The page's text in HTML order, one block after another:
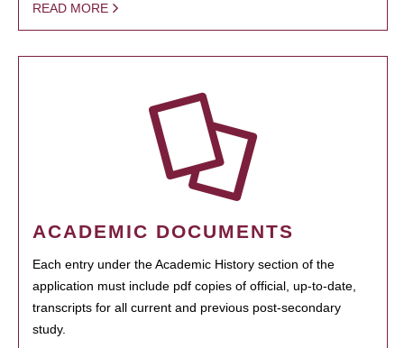
READ MORE
ACADEMIC DOCUMENTS
Each entry under the Academic History section of the
application must include pdf copies of official, up-to-date,
transcripts for all current and previous post-secondary
study.